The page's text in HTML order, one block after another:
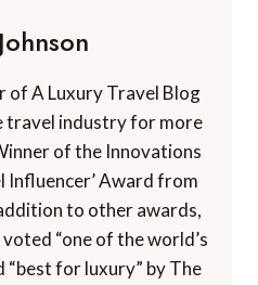
of A Luxury Travel Blog
travel industry for more
of the Innovations
Influencer’ Award from
to other awards,
“one of the world’s
“best for luxury” by The